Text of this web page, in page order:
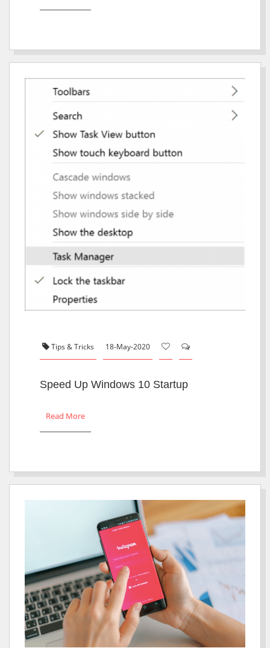
Tips & Tricks 18-May-2020
Speed Up Windows 10 Startup
Read More